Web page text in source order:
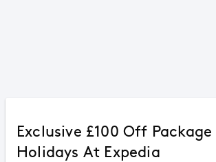
Exclusive £100 Off Package
Holidays At Expedia